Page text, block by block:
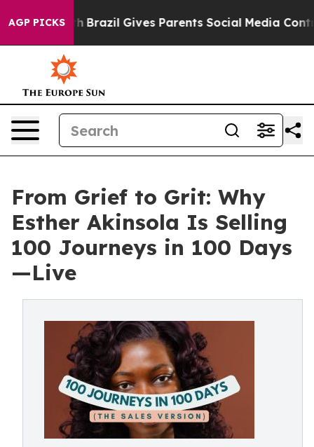
AGP PICKS
Youth Brazil Gives Parents Social Media Controls
From Grief to Grit: Why
Esther Akinsola Is Selling
100 Journeys in 100 Days
—Live